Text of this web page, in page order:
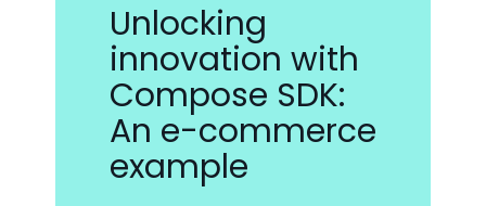
Unlocking
innovation with
Compose SDK:
An e-commerce
example